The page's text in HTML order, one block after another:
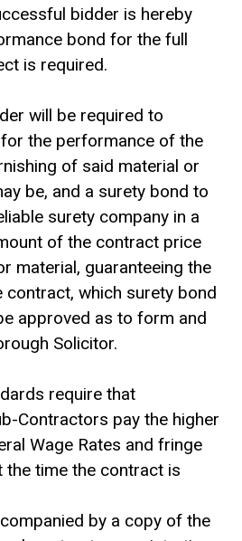
bidder is hereby
bond for the full
is required.
will be required to
the performance of the
of said material or
be, and a surety bond to
surety company in a
of the contract price
material, guaranteeing the
which surety bond
approved as to form and
Solicitor.
require that
Contractors pay the higher
Wage Rates and fringe
time the contract is
by a copy of the